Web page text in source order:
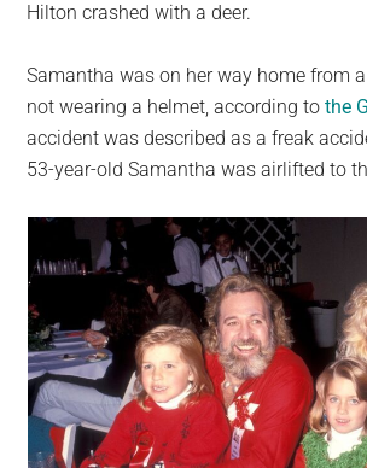
Hilton crashed with a deer.
Samantha was on her way home from
not wearing a helmet, according tothe
accident was described as a freak
53-year-old Samantha was airlifted to